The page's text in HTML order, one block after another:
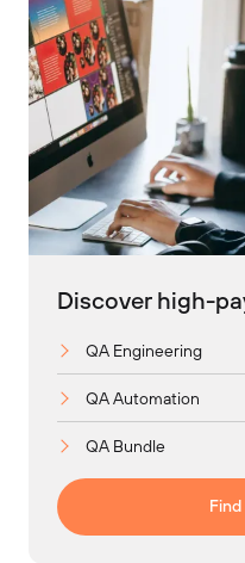
Discover high-
QA Engineering
QA Automation
QA Bundle